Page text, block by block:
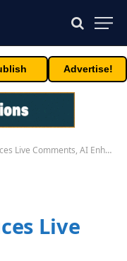
Advertise!
AI Enhancements, and More in Latest Update
Live